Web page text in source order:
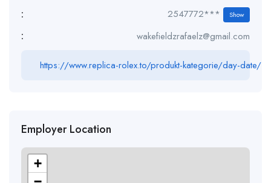
: 2547772*** Show
: wakefieldzrafaelz@gmail.com
https://www.replica-rolex.to/produkt-kategorie/day-date/
Employer Location
+